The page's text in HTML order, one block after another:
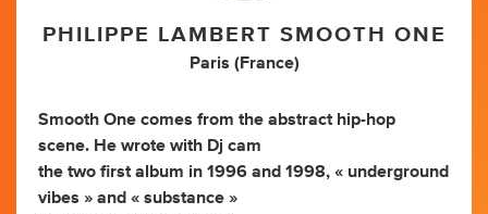
PHILIPPE LAMBERT SMOOTH ONE
Paris (France)
Smooth One comes from the abstract hip-hop
scene. He wrote with Dj cam
the two first album in 1996 and 1998, « underground
vibes » and « substance »